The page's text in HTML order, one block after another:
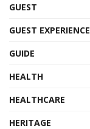
GUEST
GUEST EXPERIENCE
GUIDE
HEALTH
HEALTHCARE
HERITAGE